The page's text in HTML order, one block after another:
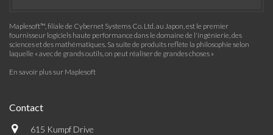
Maplesoft™, filiale de Cybernet Systems Co. Ltd. au Japon, est le premier
fournisseur logiciels haute performance dans le domaine de l'ingénierie, des
sciences et des mathématiques. Sa suite de produits reflète la philosophie selon
laquelle « avec de grands outils, on peut réaliser de grandes choses »
En savoir plus sur Maplesoft
Contact
615 Kumpf Drive